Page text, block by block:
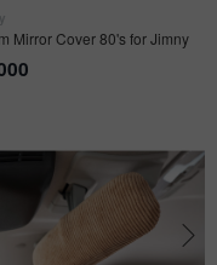
Mirror Cover 80's for Jimny